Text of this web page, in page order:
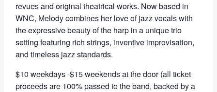
revues and original theatrical works. Now based in
WNC, Melody combines her love of jazz vocals with
the expressive beauty of the harp in a unique trio
setting featuring rich strings, inventive improvisation,
and timeless jazz standards.
$10 weekdays -$15 weekends at the door (all ticket
proceeds are 100% passed to the band, backed by a